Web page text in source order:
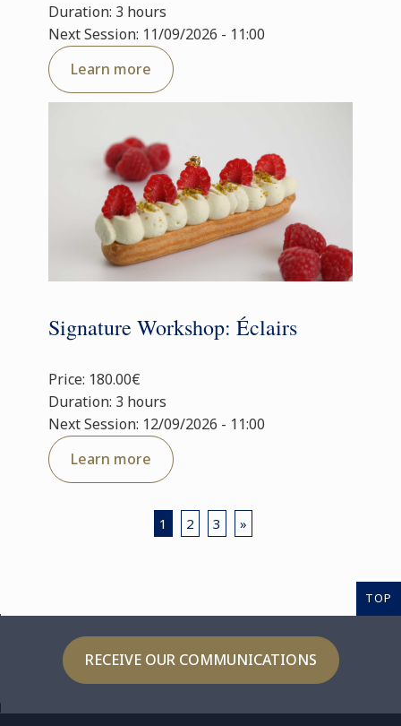
Duration: 3 hours
Next Session: 11/09/2026 - 11:00
Learn more
Signature Workshop: Éclairs
Price: 180.00€
Duration: 3 hours
Next Session: 12/09/2026 - 11:00
Learn more
1 2 3 »
TOP
RECEIVE OUR COMMUNICATIONS